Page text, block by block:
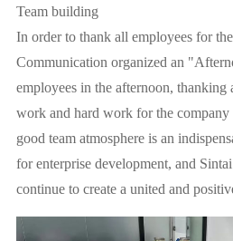
Team building
In order to thank all employees for
Communication organized an
employees in the afternoon, thanking
work and hard work for the
good team atmosphere is an
for enterprise development, and
continue to create a united and